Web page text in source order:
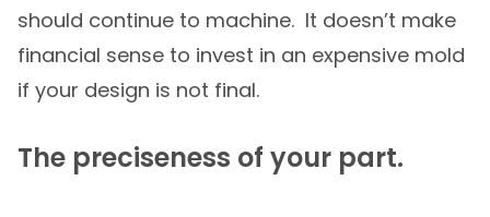
should continue to machine. It doesn’t make
financial sense to invest in an expensive mold
if your design is not final.
The preciseness of your part.